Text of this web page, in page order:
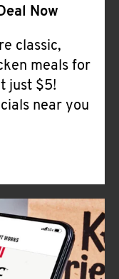
Now
classic,
meals for
just $5!
near you